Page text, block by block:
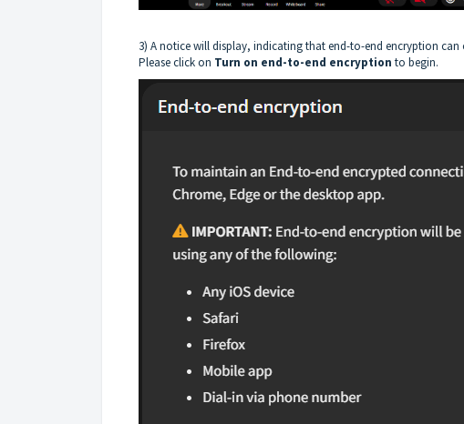
3) A notice will display, indicating that end-to-end encryption
Please click on Turn on end-to-end encryption to begin.